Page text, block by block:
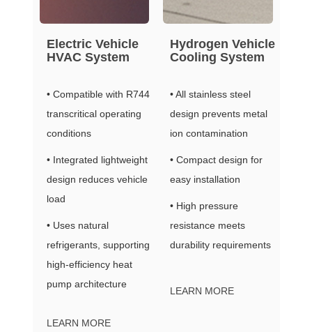
Electric Vehicle
HVAC System
• Compatible with R744
transcritical operating
conditions
• Integrated lightweight
design reduces vehicle
load
• Uses natural
refrigerants, supporting
high-efficiency heat
pump architecture
LEARN MORE
Hydrogen Vehicle
Cooling System
• All stainless steel
design prevents metal
ion contamination
• Compact design for
easy installation
• High pressure
resistance meets
durability requirements
LEARN MORE